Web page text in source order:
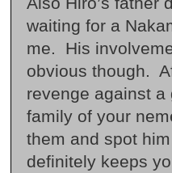
waiting for a
me. His
obvious though.
revenge against a
family of your
them and spot
definitely keeps